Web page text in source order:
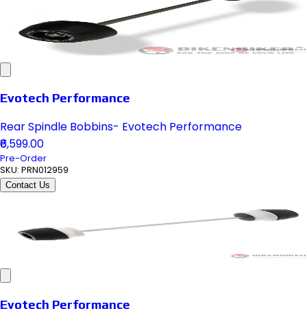
Evotech Performance
Rear Spindle Bobbins- Evotech Performance
₹6,599.00
Pre-Order
SKU: PRN012959
Contact Us
Evotech Performance